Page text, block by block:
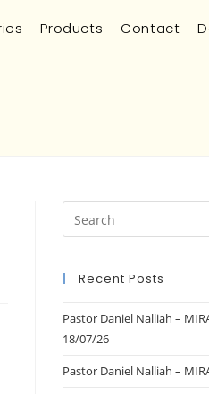
Products Contact
Recent Posts
Pastor Daniel Nalliah –
18/07/26
Pastor Daniel Nalliah –